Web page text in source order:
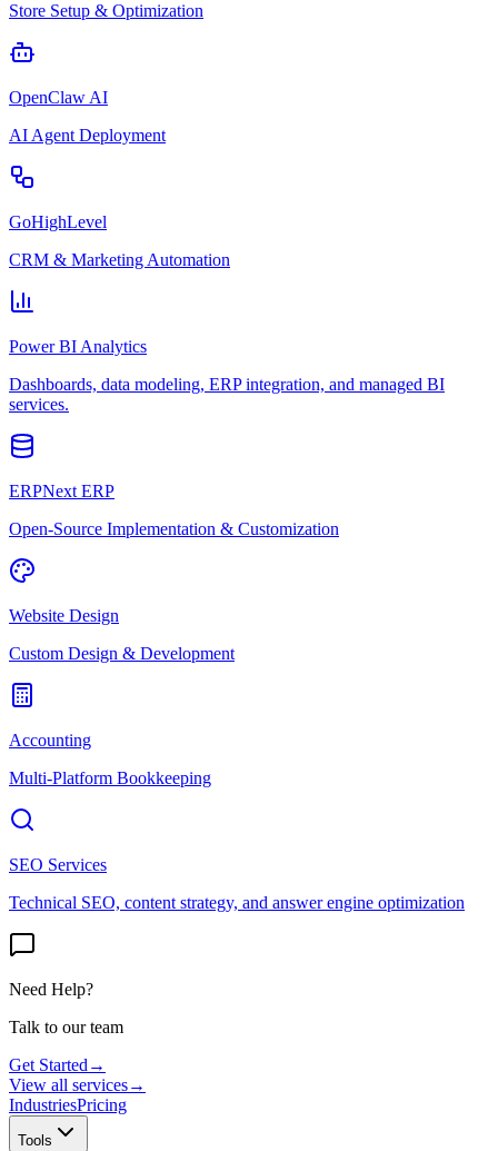
Store Setup & Optimization
OpenClaw AI
AI Agent Deployment
GoHighLevel
CRM & Marketing Automation
Power BI Analytics
Dashboards, data modeling, ERP integration, and managed BI
services.
ERPNext ERP
Open-Source Implementation & Customization
Website Design
Custom Design & Development
Accounting
Multi-Platform Bookkeeping
SEO Services
Technical SEO, content strategy, and answer engine optimization
Need Help?
Talk to our team
Get Started →
View all services→
IndustriesPricing
Tools